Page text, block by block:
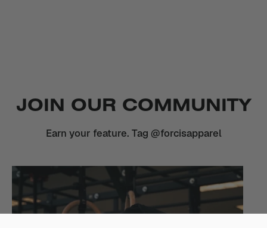
JOIN OUR COMMUNITY
Earn your feature. Tag @forcisapparel